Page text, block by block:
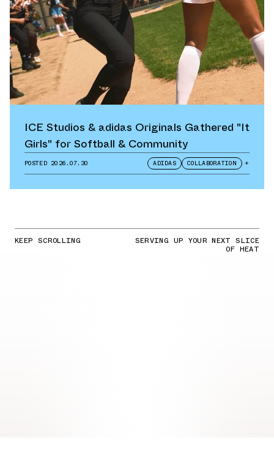
ICE Studios & adidas Originals Gathered "It
Girls" for Softball & Community
POSTED 2026.07.30 ADIDAS COLLABORATION +
KEEP SCROLLING SERVING UP YOUR NEXT SLICE
OF HEAT